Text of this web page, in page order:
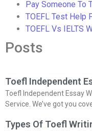
Pay Someone To
TOEFL Test Help
TOEFL Vs IELTS
Posts
Toefl Independent
Toefl Independent Essay
Service. We’ve got you
Types Of Toefl